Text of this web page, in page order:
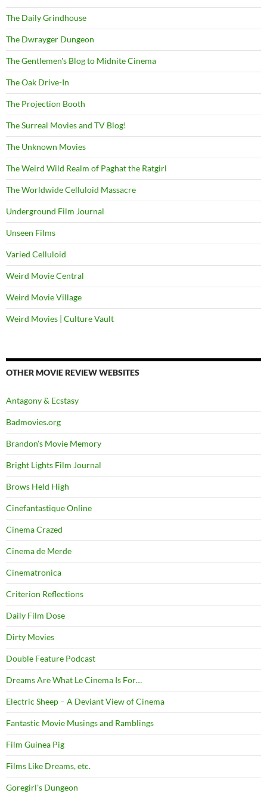
The Daily Grindhouse
The Dwrayger Dungeon
The Gentlemen's Blog to Midnite Cinema
The Oak Drive-In
The Projection Booth
The Surreal Movies and TV Blog!
The Unknown Movies
The Weird Wild Realm of Paghat the Ratgirl
The Worldwide Celluloid Massacre
Underground Film Journal
Unseen Films
Varied Celluloid
Weird Movie Central
Weird Movie Village
Weird Movies | Culture Vault
OTHER MOVIE REVIEW WEBSITES
Antagony & Ecstasy
Badmovies.org
Brandon's Movie Memory
Bright Lights Film Journal
Brows Held High
Cinefantastique Online
Cinema Crazed
Cinema de Merde
Cinematronica
Criterion Reflections
Daily Film Dose
Dirty Movies
Double Feature Podcast
Dreams Are What Le Cinema Is For…
Electric Sheep – A Deviant View of Cinema
Fantastic Movie Musings and Ramblings
Film Guinea Pig
Films Like Dreams, etc.
Goregirl's Dungeon